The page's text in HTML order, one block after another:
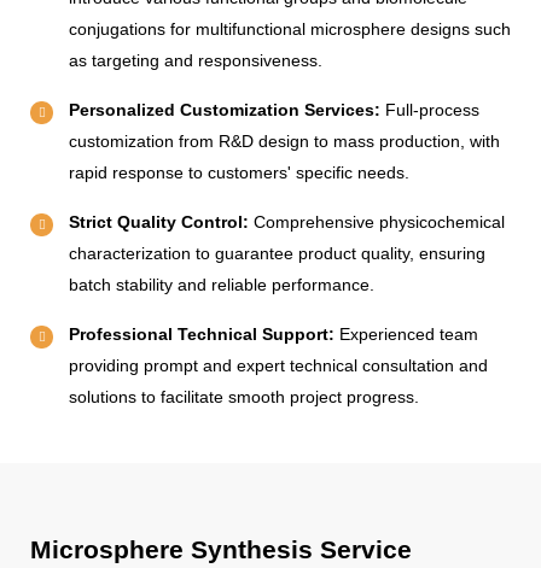
conjugations for multifunctional microsphere designs such
as targeting and responsiveness.
Personalized Customization Services: Full-process
customization from R&D design to mass production, with
rapid response to customers' specific needs.
Strict Quality Control: Comprehensive physicochemical
characterization to guarantee product quality, ensuring
batch stability and reliable performance.
Professional Technical Support: Experienced team
providing prompt and expert technical consultation and
solutions to facilitate smooth project progress.
Microsphere Synthesis Service